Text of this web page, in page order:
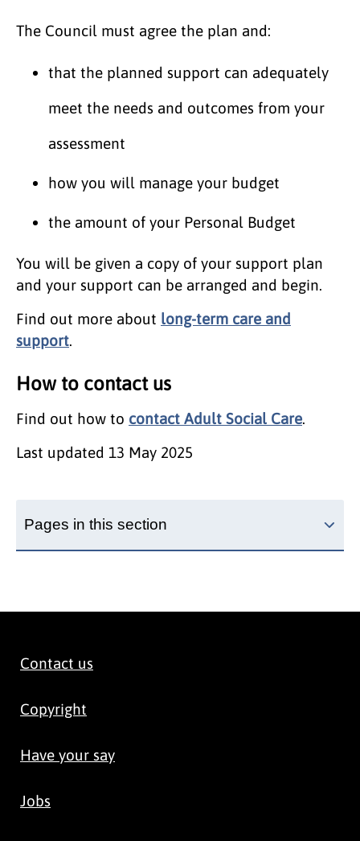
The Council must agree the plan and:
that the planned support can adequately
meet the needs and outcomes from your
assessment
how you will manage your budget
the amount of your Personal Budget
You will be given a copy of your support plan
and your support can be arranged and begin.
Find out more about long-term care and
support.
How to contact us
Find out how to contact Adult Social Care.
Last updated 13 May 2025
Pages in this section
Contact us
Copyright
Have your say
Jobs